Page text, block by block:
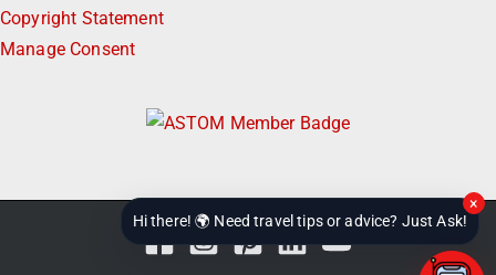
Copyright Statement
Manage Consent
Hi there! 🌍 Need travel tips or advice? Just Ask!
×